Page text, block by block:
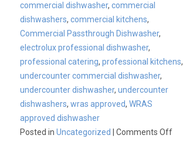
commercial dishwasher,commercial
dishwashers,commercial kitchens,
Commercial Passthrough Dishwasher,
electrolux professional dishwasher,
professional catering,professional kitchens,
undercounter commercial dishwasher,
undercounter dishwasher,undercounter
dishwashers,wras approved,WRAS
approved dishwasher
Posted inUncategorized |Comments Offon